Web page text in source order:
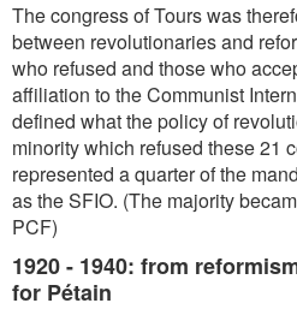
The congress of Tours was
between revolutionaries and
who refused and those who
affiliation to the Communist
defined what the policy of
minority which refused these 21
represented a quarter of the
as the SFIO. (The majority
PCF)
1920 - 1940: from
for Pétain